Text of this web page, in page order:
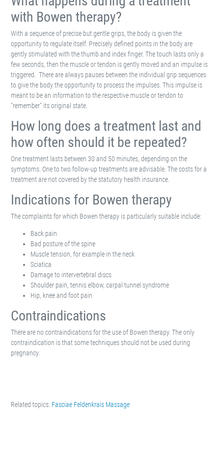
with Bowen therapy?
With a sequence of precise but gentle grips, the body is given the
opportunity to regulate itself. Precisely defined points in the body are
gently stimulated with the thumb and index finger. The touch lasts only a
few seconds, then the muscle or tendon is gently moved and an impulse is
triggered. There are always pauses between the individual grip sequences
to give the body the opportunity to process the impulses. This impulse is
meant to be an information to the respective muscle or tendon to
"remember" its original state.
How long does a treatment last and
how often should it be repeated?
One treatment lasts between 30 and 50 minutes, depending on the
symptoms. One to two follow-up treatments are advisable. The costs for a
treatment are not covered by the statutory health insurance.
Indications for Bowen therapy
The complaints for which Bowen therapy is particularly suitable include:
Back pain
Bad posture of the spine
Muscle tension, for example in the neck
Sciatica
Damage to intervertebral discs
Shoulder pain, tennis elbow, carpal tunnel syndrome
Hip, knee and foot pain
Contraindications
There are no contraindications for the use of Bowen therapy. The only
contraindication is that some techniques should not be used during
pregnancy.
Related topics: Fasciae Feldenkrais Massage